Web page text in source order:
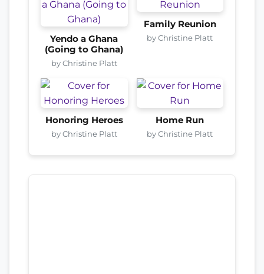
Yendo a Ghana
(Going to Ghana)
by Christine Platt
Family Reunion
by Christine Platt
Honoring Heroes
by Christine Platt
Home Run
by Christine Platt